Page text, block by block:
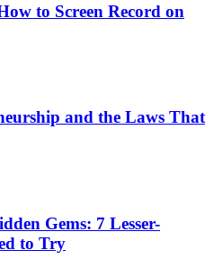
to Screen Record on
and the Laws That
Gems: 7 Lesser-
to Try